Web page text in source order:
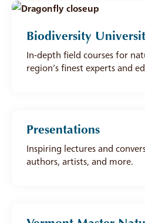
Biodiversity
In-depth field courses for
region’s finest experts and
Presentations
Inspiring lectures and
authors, artists, and more.